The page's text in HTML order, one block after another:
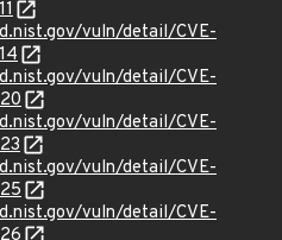
vuln/detail/CVE-
vuln/detail/CVE-
vuln/detail/CVE-
vuln/detail/CVE-
vuln/detail/CVE-